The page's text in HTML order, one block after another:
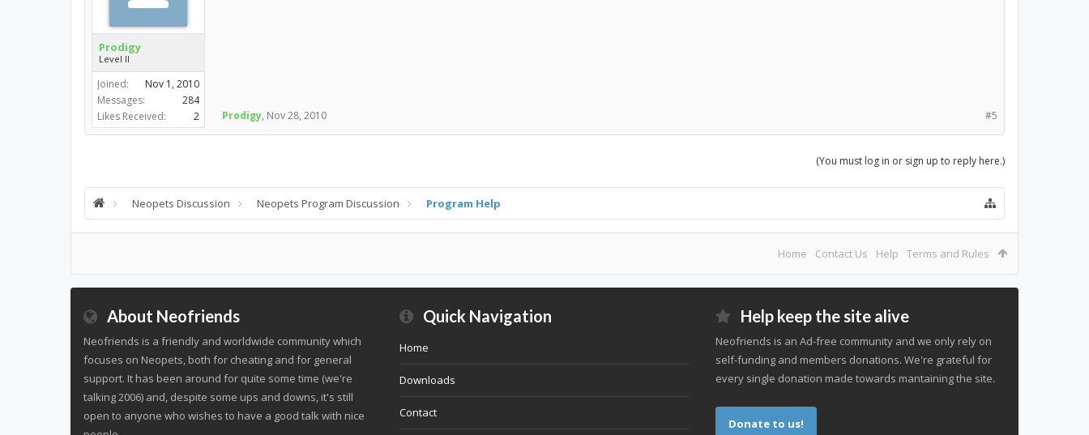
Prodigy
Level II
Joined:
Nov 1, 2010
Messages:
284
Likes Received:
2 #5
Prodigy, Nov 28, 2010
(You must log in or sign up to reply here.)
Neopets Discussion Neopets Program Discussion Program Help
Home Contact Us Help Terms and Rules
About Neofriends
Neofriends is a friendly and worldwide community which
focuses on Neopets, both for cheating and for general
support. It has been around for quite some time (we're
talking 2006) and, despite some ups and downs, it's still
open to anyone who wishes to have a good talk with nice
Quick Navigation
Home
Downloads
Contact
Help keep the site alive
Neofriends is an Ad-free community and we only rely on
self-funding and members donations. We're grateful for
every single donation made towards mantaining the site.
Donate to us!